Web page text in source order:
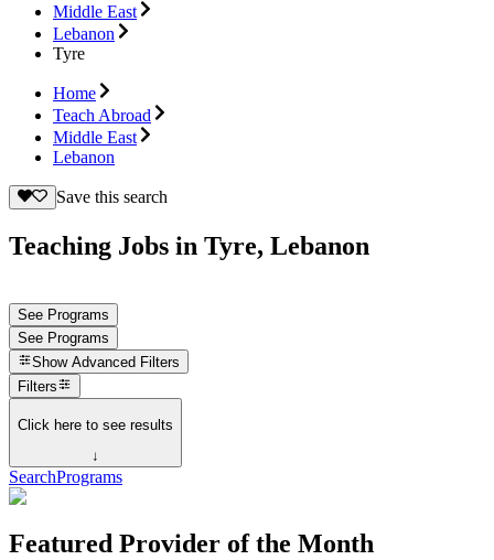
Middle East
Lebanon
Tyre
Home
Teach Abroad
Middle East
Lebanon
Save this search
Teaching Jobs in Tyre, Lebanon
See Programs
See Programs
Show Advanced Filters
Filters
Click here to see results
↓
SearchPrograms
Featured Provider of the Month